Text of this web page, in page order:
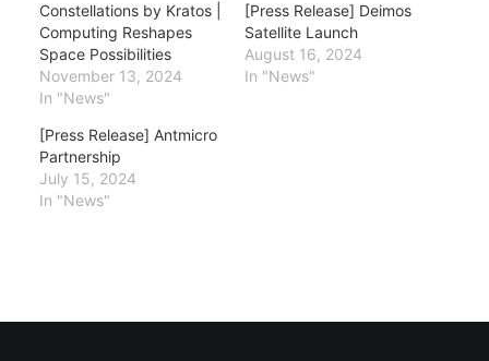
Constellations by Kratos |
Computing Reshapes
Space Possibilities
November 13, 2024
In "News"
[Press Release] Deimos
Satellite Launch
August 16, 2024
In "News"
[Press Release] Antmicro
Partnership
July 15, 2024
In "News"